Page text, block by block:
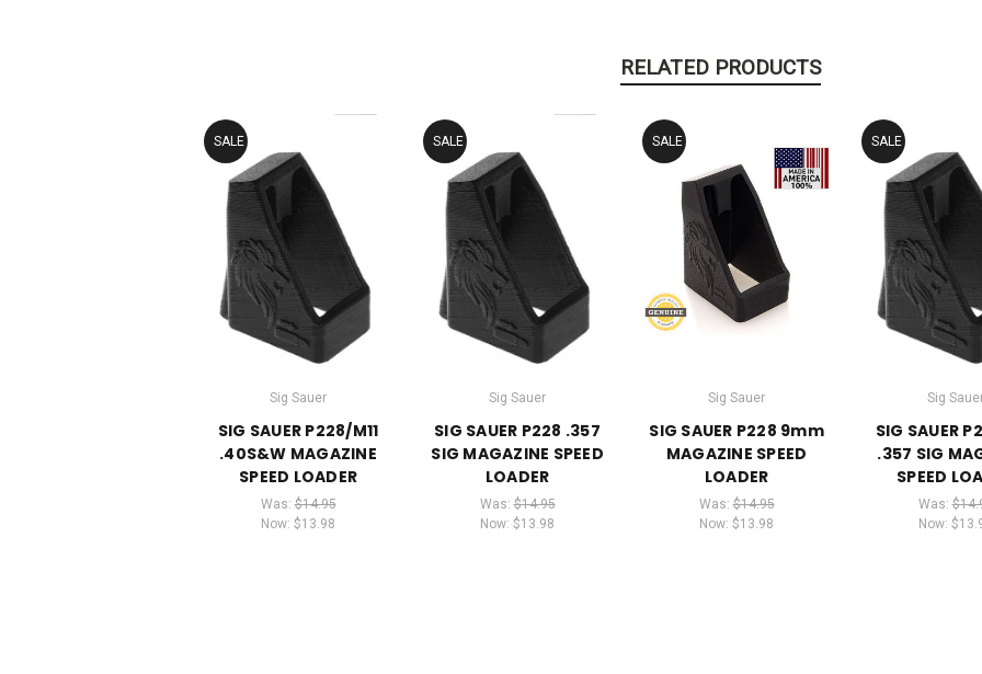
RELATED PRODUCTS
SALE
Sig Sauer
SIG SAUER P228/M11
.40S&W MAGAZINE
SPEED LOADER
Was:$14.95
Now: $13.98
SALE
Sig Sauer
SIG SAUER P228 .357
SIG MAGAZINE SPEED
LOADER
Was:$14.95
Now: $13.98
SALE
Sig Sauer
SIG SAUER P228 9mm
MAGAZINE SPEED
LOADER
Was:$14.95
Now: $13.98
SALE
Sig
SIG SAUER
.357 SIG
SPEED
Was:
Now: